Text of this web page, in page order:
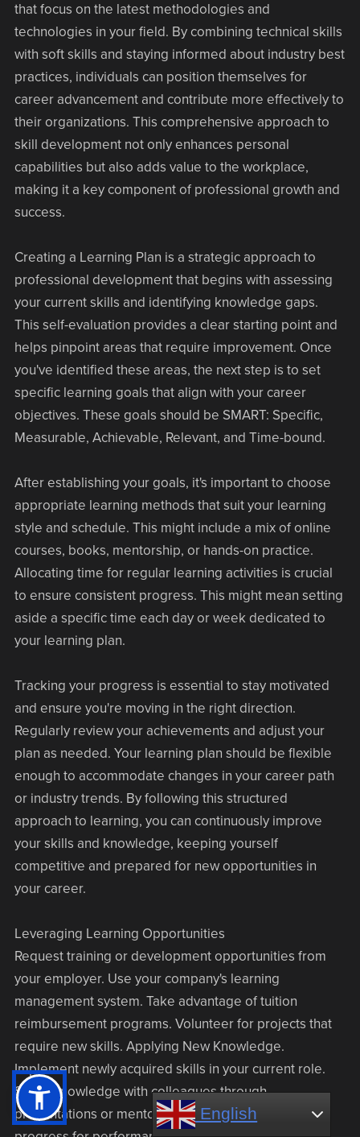
that focus on the latest methodologies and
technologies in your field. By combining technical skills
with soft skills and staying informed about industry best
practices, individuals can position themselves for
career advancement and contribute more effectively to
their organizations. This comprehensive approach to
skill development not only enhances personal
capabilities but also adds value to the workplace,
making it a key component of professional growth and
success.
Creating a Learning Plan is a strategic approach to
professional development that begins with assessing
your current skills and identifying knowledge gaps.
This self-evaluation provides a clear starting point and
helps pinpoint areas that require improvement. Once
you've identified these areas, the next step is to set
specific learning goals that align with your career
objectives. These goals should be SMART: Specific,
Measurable, Achievable, Relevant, and Time-bound.
After establishing your goals, it's important to choose
appropriate learning methods that suit your learning
style and schedule. This might include a mix of online
courses, books, mentorship, or hands-on practice.
Allocating time for regular learning activities is crucial
to ensure consistent progress. This might mean setting
aside a specific time each day or week dedicated to
your learning plan.
Tracking your progress is essential to stay motivated
and ensure you're moving in the right direction.
Regularly review your achievements and adjust your
plan as needed. Your learning plan should be flexible
enough to accommodate changes in your career path
or industry trends. By following this structured
approach to learning, you can continuously improve
your skills and knowledge, keeping yourself
competitive and prepared for new opportunities in
your career.
Leveraging Learning Opportunities
Request training or development opportunities from
your employer. Use your company's learning
management system. Take advantage of tuition
reimbursement programs. Volunteer for projects that
require new skills. Applying New Knowledge.
Implement newly acquired skills in your current role.
Share knowledge with colleagues through
presentations or mentoring. Document your learning
English
English